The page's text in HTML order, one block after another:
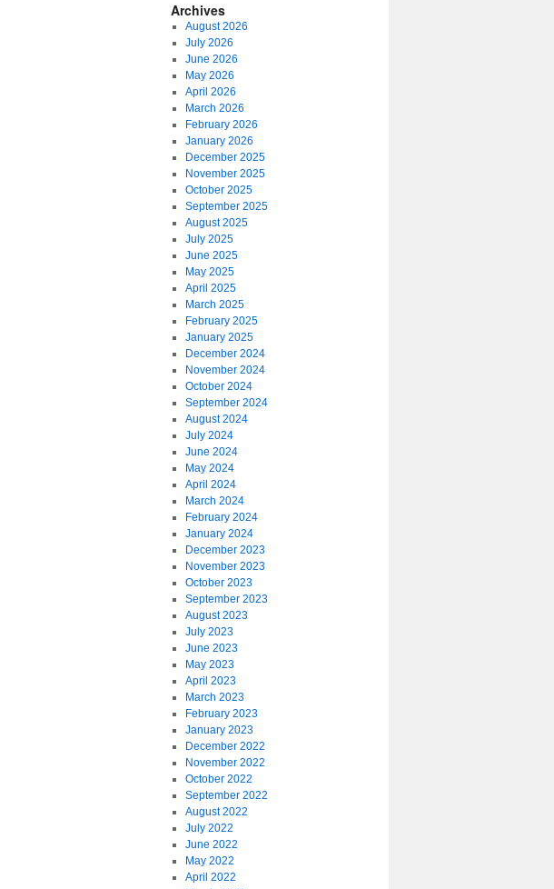
Archives
August 2026
July 2026
June 2026
May 2026
April 2026
March 2026
February 2026
January 2026
December 2025
November 2025
October 2025
September 2025
August 2025
July 2025
June 2025
May 2025
April 2025
March 2025
February 2025
January 2025
December 2024
November 2024
October 2024
September 2024
August 2024
July 2024
June 2024
May 2024
April 2024
March 2024
February 2024
January 2024
December 2023
November 2023
October 2023
September 2023
August 2023
July 2023
June 2023
May 2023
April 2023
March 2023
February 2023
January 2023
December 2022
November 2022
October 2022
September 2022
August 2022
July 2022
June 2022
May 2022
April 2022